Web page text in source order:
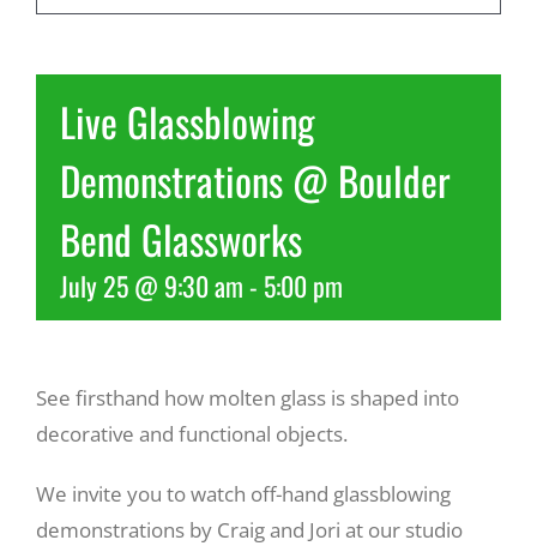
More
About Us
Live Glassblowing
Demonstrations @ Boulder
Bend Glassworks
July 25 @ 9:30 am- 5:00 pm
See firsthand how molten glass is shaped into
decorative and functional objects.
We invite you to watch off-hand glassblowing
demonstrations by Craig and Jori at our studio